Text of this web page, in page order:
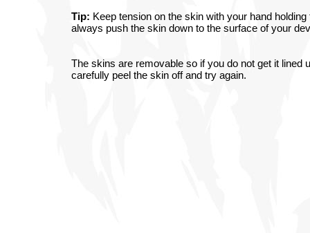
Tip: Keep tension on the skin with your hand
always push the skin down to the surface of your
The skins are removable so if you do not get it lined
carefully peel the skin off and try again.